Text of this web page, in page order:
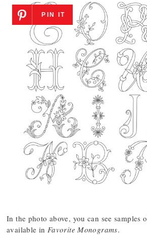
PIN IT
In the photo above, you can see samples
available in Favorite Monograms.